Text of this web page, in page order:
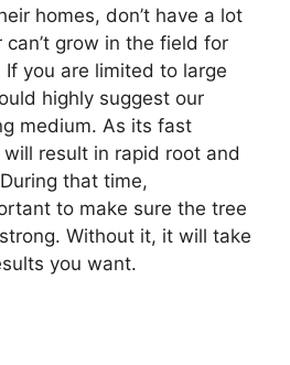
homes, don’t have a lot
grow in the field for
you are limited to large
highly suggest our
medium. As its fast
result in rapid root and
that time,
to make sure the tree
Without it, it will take
you want.